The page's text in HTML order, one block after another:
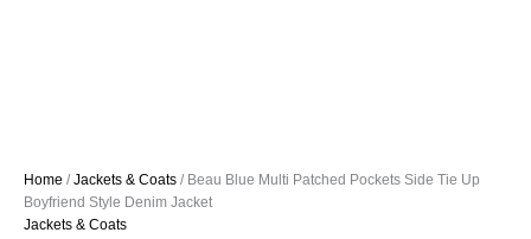
Home /Jackets & Coats / Beau Blue Multi Patched Pockets Side Tie Up
Boyfriend Style Denim Jacket
Jackets & Coats